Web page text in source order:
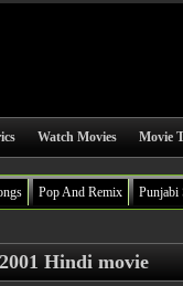
Watch Movies Movie
Pop And Remix Punjabi
Hindi movie